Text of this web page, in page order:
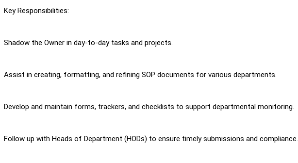
Key Responsibilities:
Shadow the Owner in day-to-day tasks and projects.
Assist in creating, formatting, and refining SOP documents for various departments.
Develop and maintain forms, trackers, and checklists to support departmental monitoring.
Follow up with Heads of Department (HODs) to ensure timely submissions and compliance.